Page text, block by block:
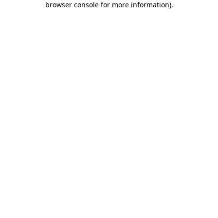
browser console for more information).